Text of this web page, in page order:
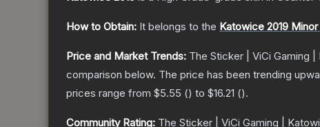
How to Obtain: It belongs to the Katowice 2019
Price and Market Trends: The Sticker | ViCi Gaming |
comparison below. The price has been trending
prices range from $5.55 () to $16.21 ().
Community Rating: The Sticker | ViCi Gaming |